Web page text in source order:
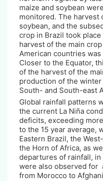
maize and soybean
monitored. The harvest
soybean, and the
crop in Brazil took
harvest of the main
American countries
Closer to the Equator,
of the harvest of the
production of the
South- and South-east
Global rainfall patterns
the current La Niña
deficits, exceeding
to the 15 year average,
Eastern Brazil, the
the Horn of Africa, as
departures of rainfall,
were also observed for
from Morocco to